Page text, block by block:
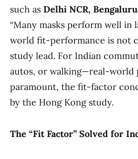
such as Delhi NCR,
“Many masks perform well in
world fit-performance is not
study lead. For Indian
autos, or walking—real-world
paramount, the fit-factor
by the Hong Kong study.
The “Fit Factor” Solved for